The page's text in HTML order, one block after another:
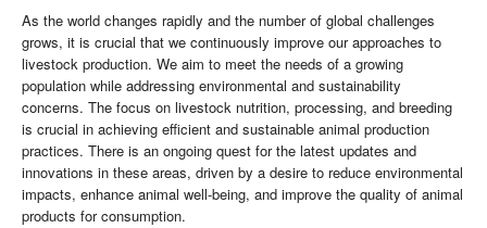
As the world changes rapidly and the number of global challenges
grows, it is crucial that we continuously improve our approaches to
livestock production. We aim to meet the needs of a growing
population while addressing environmental and sustainability
concerns. The focus on livestock nutrition, processing, and breeding
is crucial in achieving efficient and sustainable animal production
practices. There is an ongoing quest for the latest updates and
innovations in these areas, driven by a desire to reduce environmental
impacts, enhance animal well-being, and improve the quality of animal
products for consumption.